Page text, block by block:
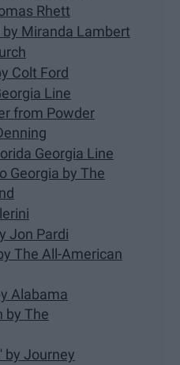
Rhett
by Miranda Lambert
Colt Ford
Line
from Powder
Georgia Line
Georgia by The
Jon Pardi
The All-American
Alabama
by The
by Journey